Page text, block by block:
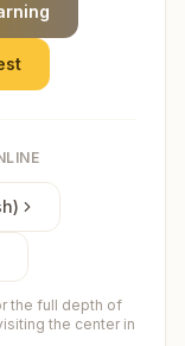
the full depth of
the center in